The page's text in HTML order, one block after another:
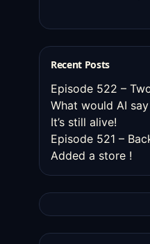
Recent Posts
Episode 522 –
What would AI
It’s still alive!
Episode 521 –
Added a store !